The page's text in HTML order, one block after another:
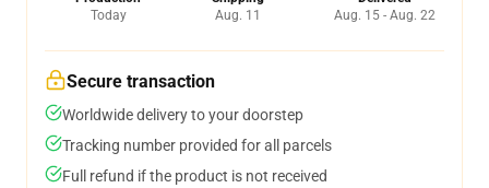
Today
Aug. 11
Aug. 15 - Aug. 22
Secure transaction
Worldwide delivery to your doorstep
Tracking number provided for all parcels
Full refund if the product is not received